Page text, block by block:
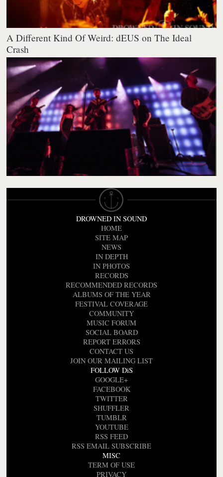
A Different Kind Of Weird: dEUS on The Ideal
Crash
DROWNED IN SOUND
HOME
SITE MAP
NEWS
IN DEPTH
IN PHOTOS
RECORDS
RECOMMENDED RECORDS
ALBUMS OF THE YEAR
FESTIVAL COVERAGE
COMMUNITY
MUSIC FORUM
SOCIAL BOARD
REPORT ERRORS
CONTACT US
JOIN OUR MAILING LIST
FOLLOW DiS
GOOGLE+
FACEBOOK
TWITTER
SHUFFLER
TUMBLR
YOUTUBE
RSS FEED
RSS EMAIL SUBSCRIBE
MISC
TERM OF USE
PRIVACY